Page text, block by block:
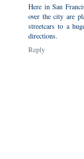
Here in San
over the city are
streetcars to a
directions.
Reply